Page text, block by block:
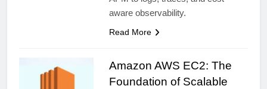
aware observability.
Read More
Amazon AWS EC2: The
Foundation of Scalable